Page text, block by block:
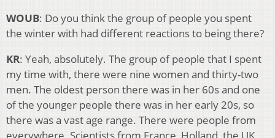
WOUB: Do you think the group of people you spent
the winter with had different reactions to being there?
KR: Yeah, absolutely. The group of people that I spent
my time with, there were nine women and thirty-two
men. The oldest person there was in her 60s and one
of the younger people there was in her early 20s, so
there was a vast age range. There were people from
everywhere. Scientists from France, Holland, the UK